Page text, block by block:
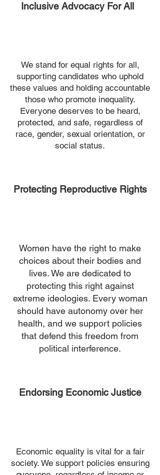
Inclusive Advocacy For All
We stand for equal rights for all,
supporting candidates who uphold
these values and holding accountable
those who promote inequality.
Everyone deserves to be heard,
protected, and safe, regardless of
race, gender, sexual orientation, or
social status.
Protecting Reproductive Rights
Women have the right to make
choices about their bodies and
lives. We are dedicated to
protecting this right against
extreme ideologies. Every woman
should have autonomy over her
health, and we support policies
that defend this freedom from
political interference.
Endorsing Economic Justice
Economic equality is vital for a fair
society. We support policies ensuring